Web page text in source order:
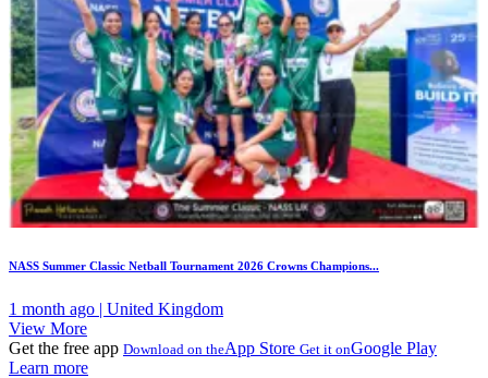
NASS Summer Classic Netball Tournament 2026 Crowns Champions...
1 month ago | United Kingdom
View More
Get the free app Download on theApp Store Get it onGoogle Play
Learn more